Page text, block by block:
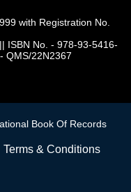
with Registration No.
ISBN No. - 978-93-5416-
QMS/22N2367
Book Of Records
Terms & Conditions